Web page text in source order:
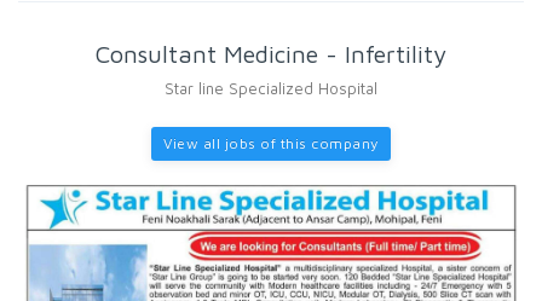
Consultant Medicine - Infertility
Star line Specialized Hospital
View all jobs of this company